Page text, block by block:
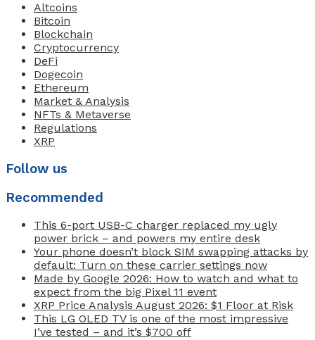
Altcoins
Bitcoin
Blockchain
Cryptocurrency
DeFi
Dogecoin
Ethereum
Market & Analysis
NFTs & Metaverse
Regulations
XRP
Follow us
Recommended
This 6-port USB-C charger replaced my ugly
power brick – and powers my entire desk
Your phone doesn’t block SIM swapping attacks by
default: Turn on these carrier settings now
Made by Google 2026: How to watch and what to
expect from the big Pixel 11 event
XRP Price Analysis August 2026: $1 Floor at Risk
This LG OLED TV is one of the most impressive
I’ve tested – and it’s $700 off